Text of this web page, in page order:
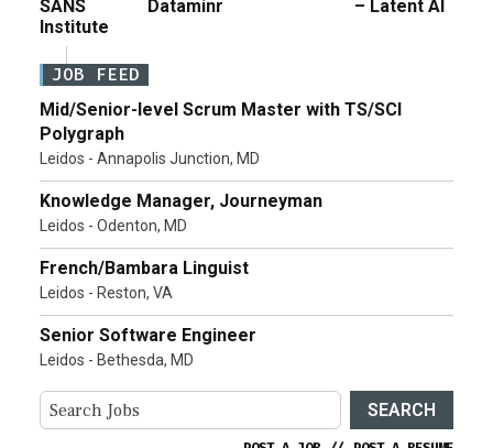
SANS
Institute
Dataminr
– Latent AI
JOB FEED
Mid/Senior-level Scrum Master with TS/SCI
Polygraph
Leidos - Annapolis Junction, MD
Knowledge Manager, Journeyman
Leidos - Odenton, MD
French/Bambara Linguist
Leidos - Reston, VA
Senior Software Engineer
Leidos - Bethesda, MD
SEARCH